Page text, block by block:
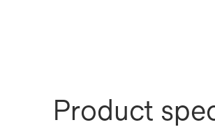
Product